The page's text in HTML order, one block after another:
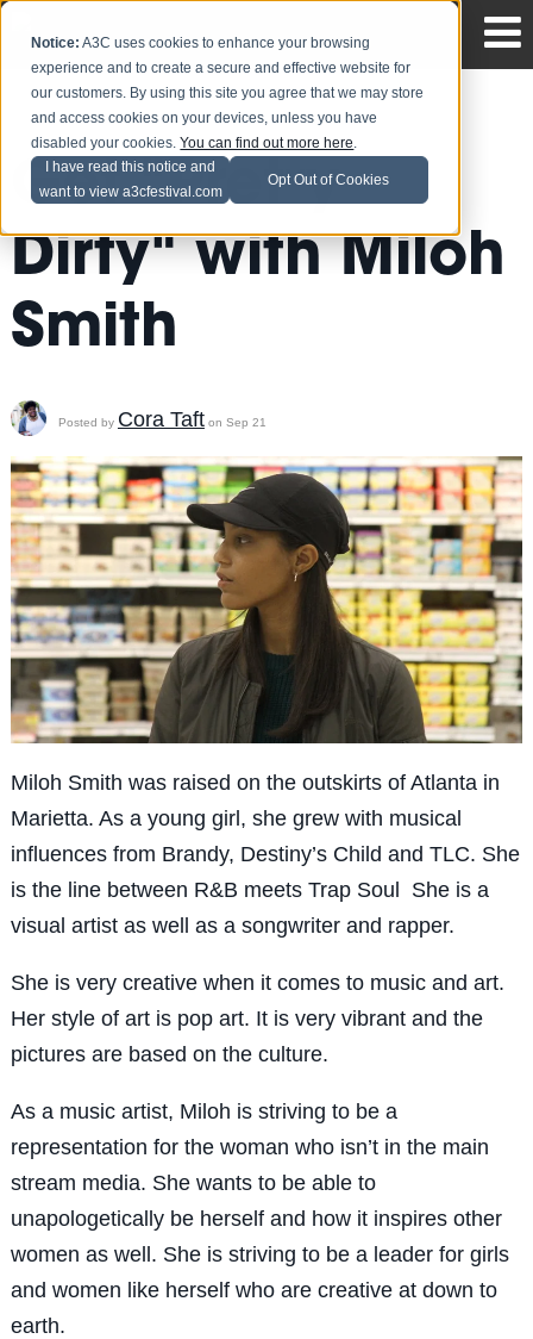
Notice: A3C uses cookies to enhance your browsing
experience and to create a secure and effective website for
our customers. By using this site you agree that we may store
and access cookies on your devices, unless you have
disabled your cookies.You can find out more here.
I have read this notice and
want to view a3cfestival.com
Opt Out of Cookies
Get "Pretty
Dirty" with Miloh
Smith
Posted by Cora Tafton Sep 21
Miloh Smith was raised on the outskirts of Atlanta in
Marietta. As a young girl, she grew with musical
influences from Brandy, Destiny’s Child and TLC. She
is the line between R&B meets Trap Soul She is a
visual artist as well as a songwriter and rapper.
She is very creative when it comes to music and art.
Her style of art is pop art. It is very vibrant and the
pictures are based on the culture.
As a music artist, Miloh is striving to be a
representation for the woman who isn’t in the main
stream media. She wants to be able to
unapologetically be herself and how it inspires other
women as well. She is striving to be a leader for girls
and women like herself who are creative at down to
earth.